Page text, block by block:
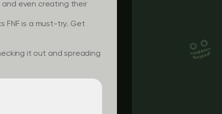
and even creating their
FNF is a must-try. Get
it out and spreading